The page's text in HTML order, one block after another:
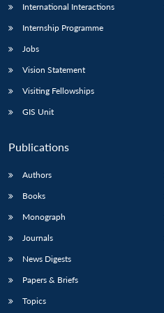
International Interactions
Internship Programme
Jobs
Vision Statement
Visiting Fellowships
GIS Unit
Publications
Authors
Books
Monograph
Journals
News Digests
Papers & Briefs
Topics